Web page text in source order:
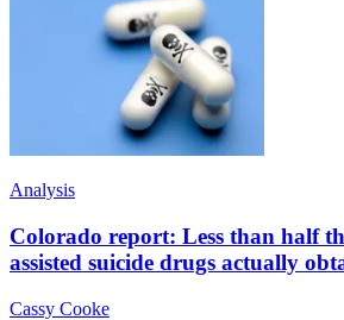
Analysis
Colorado report: Less than half
assisted suicide drugs actually
Cassy Cooke